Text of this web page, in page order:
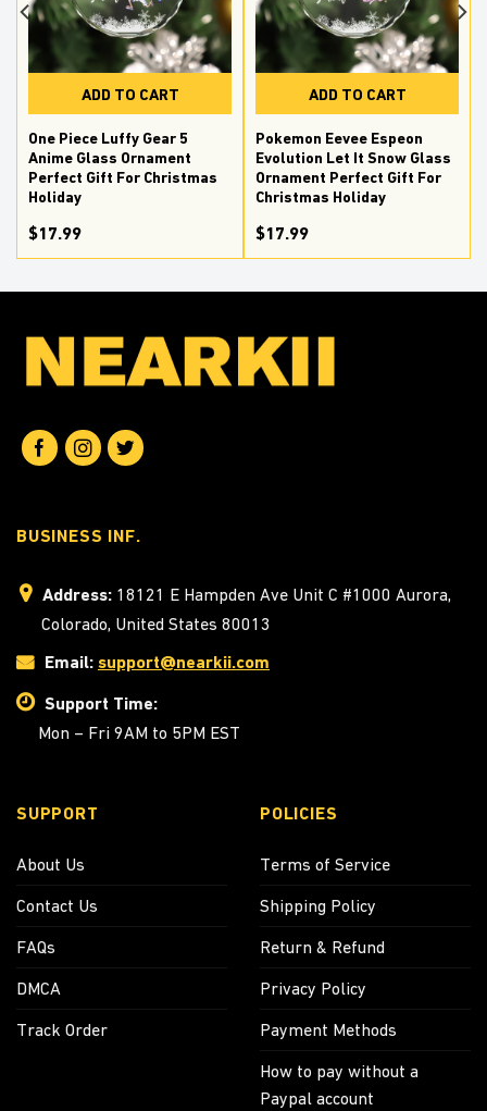
ADD TO CART
One Piece Luffy Gear 5
Anime Glass Ornament
Perfect Gift For Christmas
Holiday
$17.99
ADD TO CART
Pokemon Eevee Espeon
Evolution Let It Snow Glass
Ornament Perfect Gift For
Christmas Holiday
$17.99
BUSINESS INF.
Address: 18121 E Hampden Ave Unit C #1000 Aurora,
Colorado, United States 80013
Email: support@nearkii.com
Support Time:
Mon – Fri 9AM to 5PM EST
SUPPORT
About Us
Contact Us
FAQs
DMCA
Track Order
POLICIES
Terms of Service
Shipping Policy
Return & Refund
Privacy Policy
Payment Methods
How to pay without a
Paypal account